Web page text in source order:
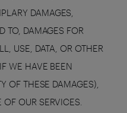
DAMAGES,
TO, DAMAGES FOR
USE, DATA, OR OTHER
WE HAVE BEEN
OF THESE DAMAGES),
OUR SERVICES.